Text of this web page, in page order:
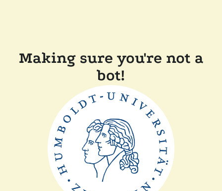
Making sure you're not a
bot!